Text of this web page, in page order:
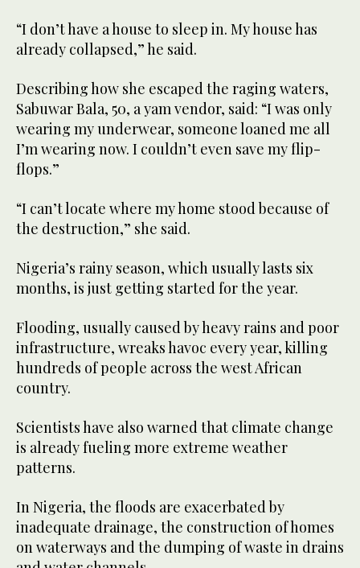
“I don’t have a house to sleep in. My house has
already collapsed,” he said.
Describing how she escaped the raging waters,
Sabuwar Bala, 50, a yam vendor, said: “I was only
wearing my underwear, someone loaned me all
I’m wearing now. I couldn’t even save my flip-
flops.”
“I can’t locate where my home stood because of
the destruction,” she said.
Nigeria’s rainy season, which usually lasts six
months, is just getting started for the year.
Flooding, usually caused by heavy rains and poor
infrastructure, wreaks havoc every year, killing
hundreds of people across the west African
country.
Scientists have also warned that climate change
is already fueling more extreme weather
patterns.
In Nigeria, the floods are exacerbated by
inadequate drainage, the construction of homes
on waterways and the dumping of waste in drains